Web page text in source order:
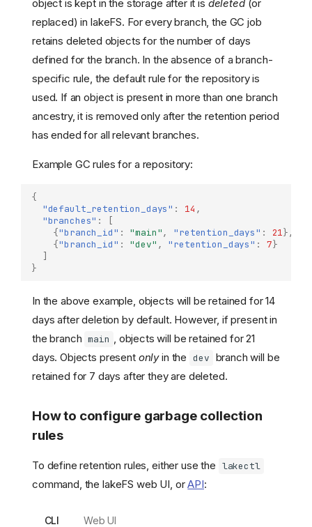
object is kept in the storage after it is deleted(or
replaced) in lakeFS. For every branch, the GC job
retains deleted objects for the number of days
defined for the branch. In the absence of a branch-
specific rule, the default rule for the repository is
used. If an object is present in more than one branch
ancestry, it is removed only after the retention period
has ended for all relevant branches.
Example GC rules for a repository:
{
"default_retention_days" : 14 ,
"branches" :
[
{"branch_id" : "main", "retention_days" : 21},
{"branch_id" : "dev" , "retention_days" : 7}
]
}
In the above example, objects will be retained for 14
days after deletion by default. However, if present in
the branch main
, objects will be retained for 21
days. Objects present onlyin the dev branch will be
retained for 7 days after they are deleted.
How to configure garbage collection
rules
To define retention rules, either use the lakectl
command, the lakeFS web UI, orAPI:
CLI Web UI